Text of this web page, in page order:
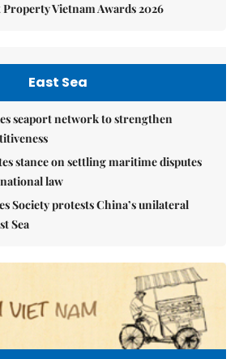
Vietnam Awards 2026
East Sea
seaport network to strengthen
stance on settling maritime disputes
law
Society protests China’s unilateral
Sea